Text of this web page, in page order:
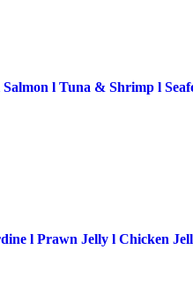
l Tuna & Shrimp l
l Prawn Jelly l Chicken